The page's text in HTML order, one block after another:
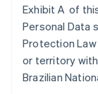
Exhibit A of
Personal Data
Protection Law
or territory
Brazilian